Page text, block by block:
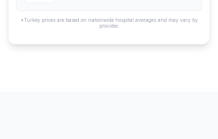
*Turkey prices are based on nationwide hospital averages and may vary by
provider.